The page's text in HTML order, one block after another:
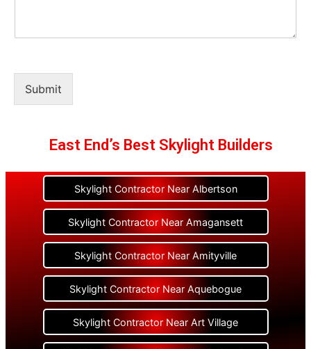
Submit
East End’s Best Skylight Builders
Skylight Contractor Near Albertson
Skylight Contractor Near Amagansett
Skylight Contractor Near Amityville
Skylight Contractor Near Aquebogue
Skylight Contractor Near Art Village